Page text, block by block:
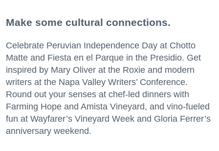
Make some cultural connections.
Celebrate Peruvian Independence Day at Chotto
Matte and Fiesta en el Parque in the Presidio. Get
inspired by Mary Oliver at the Roxie and modern
writers at the Napa Valley Writers’ Conference.
Round out your senses at chef-led dinners with
Farming Hope and Amista Vineyard, and vino-fueled
fun at Wayfarer’s Vineyard Week and Gloria Ferrer’s
anniversary weekend.